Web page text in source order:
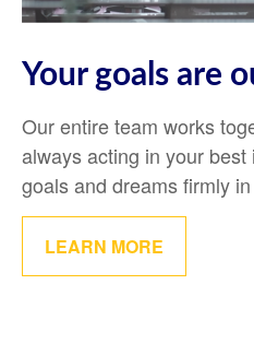
Your goals are
Our entire team works
always acting in your
goals and dreams firmly
LEARN MORE